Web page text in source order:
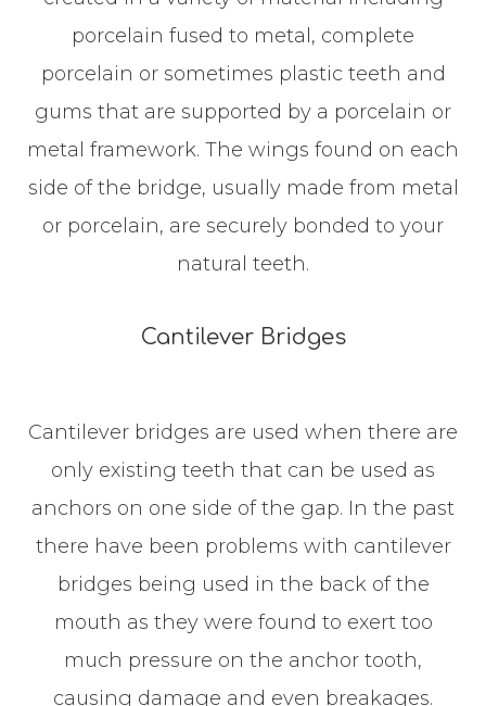
porcelain fused to metal, complete
porcelain or sometimes plastic teeth and
gums that are supported by a porcelain or
metal framework. The wings found on each
side of the bridge, usually made from metal
or porcelain, are securely bonded to your
natural teeth.
Cantilever Bridges
Cantilever bridges are used when there are
only existing teeth that can be used as
anchors on one side of the gap. In the past
there have been problems with cantilever
bridges being used in the back of the
mouth as they were found to exert too
much pressure on the anchor tooth,
causing damage and even breakages.